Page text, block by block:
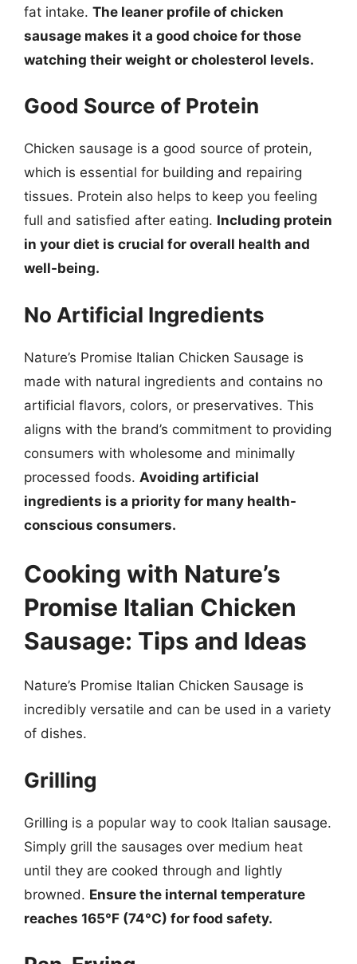
fat intake. The leaner profile of chicken
sausage makes it a good choice for those
watching their weight or cholesterol levels.
Good Source of Protein
Chicken sausage is a good source of protein,
which is essential for building and repairing
tissues. Protein also helps to keep you feeling
full and satisfied after eating. Including protein
in your diet is crucial for overall health and
well-being.
No Artificial Ingredients
Nature’s Promise Italian Chicken Sausage is
made with natural ingredients and contains no
artificial flavors, colors, or preservatives. This
aligns with the brand’s commitment to providing
consumers with wholesome and minimally
processed foods. Avoiding artificial
ingredients is a priority for many health-
conscious consumers.
Cooking with Nature’s
Promise Italian Chicken
Sausage: Tips and Ideas
Nature’s Promise Italian Chicken Sausage is
incredibly versatile and can be used in a variety
of dishes.
Grilling
Grilling is a popular way to cook Italian sausage.
Simply grill the sausages over medium heat
until they are cooked through and lightly
browned. Ensure the internal temperature
reaches 165°F (74°C) for food safety.